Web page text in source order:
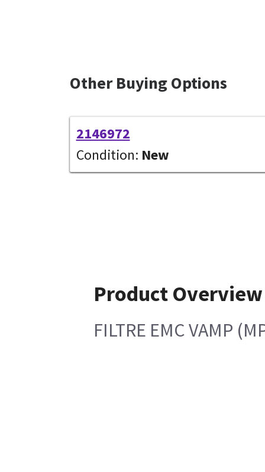
Other Buying Options
2146972
Condition: New
Product Overview
FILTRE EMC VAMP